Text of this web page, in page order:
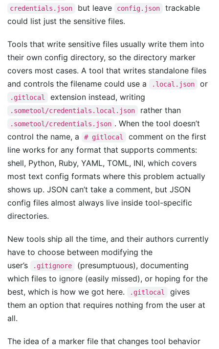
credentials.json but leave config.json
trackable
could list just the sensitive files.
Tools that write sensitive files usually write them into
their own config directory, so the directory marker
covers most cases. A tool that writes standalone files
and controls the filename could use a
.local.json or
.gitlocal extension instead, writing
.sometool/credentials.local.json rather than
.sometool/credentials.json . When the tool doesn’t
control the name, a
# gitlocal
comment on the first
line works for any format that supports comments:
shell, Python, Ruby, YAML, TOML, INI, which covers
most text config formats where this problem actually
shows up. JSON can’t take a comment, but JSON
config files almost always live inside tool-specific
directories.
New tools ship all the time, and their authors currently
have to choose between modifying the
user’s
.gitignore
(presumptuous), documenting
which files to ignore (easily missed), or hoping for the
best, which is how we got here.
.gitlocal
gives
them an option that requires nothing from the user at
all.
The idea of a marker file that changes tool behavior